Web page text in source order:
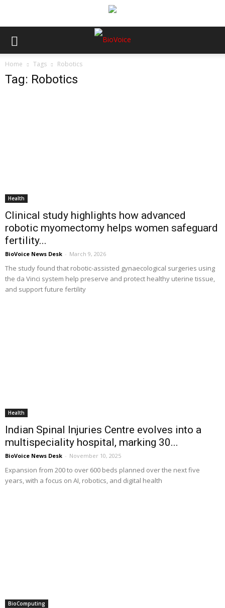
Home Tags Robotics
Tag: Robotics
Health
Clinical study highlights how advanced
robotic myomectomy helps women safeguard
fertility...
BioVoice News Desk - March 9, 2026
The study found that robotic-assisted gynaecological surgeries using
the da Vinci system help preserve and protect healthy uterine tissue,
and support future fertility
Health
Indian Spinal Injuries Centre evolves into a
multispeciality hospital, marking 30...
BioVoice News Desk - November 10, 2025
Expansion from 200 to over 600 beds planned over the next five
years, with a focus on AI, robotics, and digital health
BioComputing